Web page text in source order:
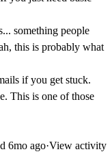
something people
this is probably what
if you get stuck.
This is one of those
6mo ago·View activity